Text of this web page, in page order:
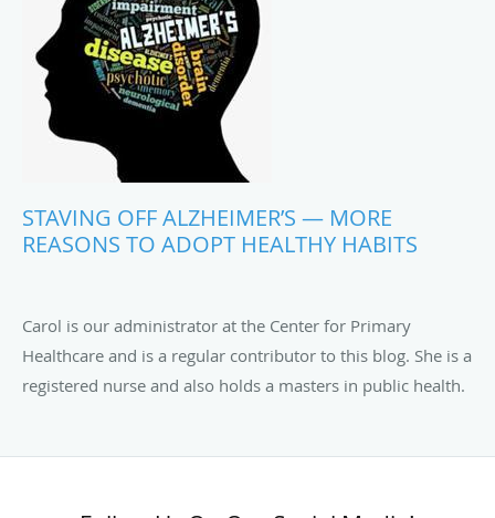
STAVING OFF ALZHEIMER’S — MORE
REASONS TO ADOPT HEALTHY HABITS
Carol is our administrator at the Center for Primary
Healthcare and is a regular contributor to this blog. She is a
registered nurse and also holds a masters in public health.